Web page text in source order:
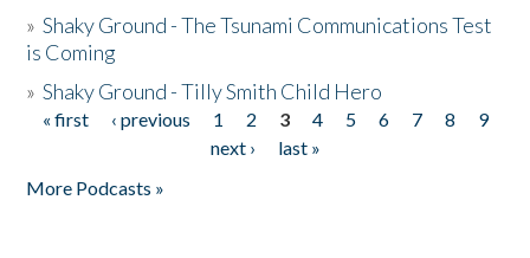
»Shaky Ground - The Tsunami Communications Test
is Coming
»Shaky Ground - Tilly Smith Child Hero
Pages
« first ‹ previous 1 2 3 4 5 6 7 8
9
next ›
last »
More Podcasts »